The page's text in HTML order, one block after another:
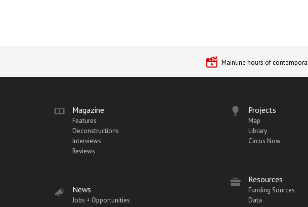
Mainline hours of
Magazine
Features
Deconstructions
Interviews
Reviews
News
Jobs + Opportunities
Projects
Map
Library
Circus Now
Resources
Funding Sources
Data